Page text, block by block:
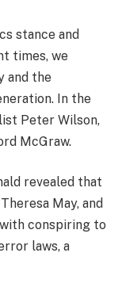
stance and
times, we
and the
In the
Peter Wilson,
McGraw.
revealed that
May, and
conspiring to
laws, a